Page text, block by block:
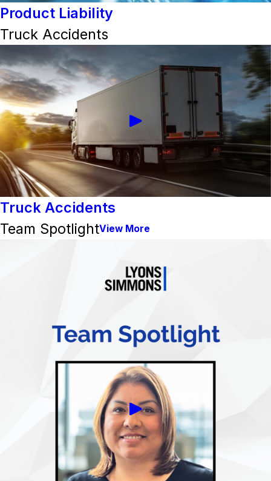
Product Liability
Truck Accidents
Truck Accidents
Team SpotlightView More